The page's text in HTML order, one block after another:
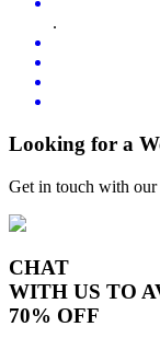
.
Looking for a
Get in touch with our
CHAT
WITH US TO
70% OFF